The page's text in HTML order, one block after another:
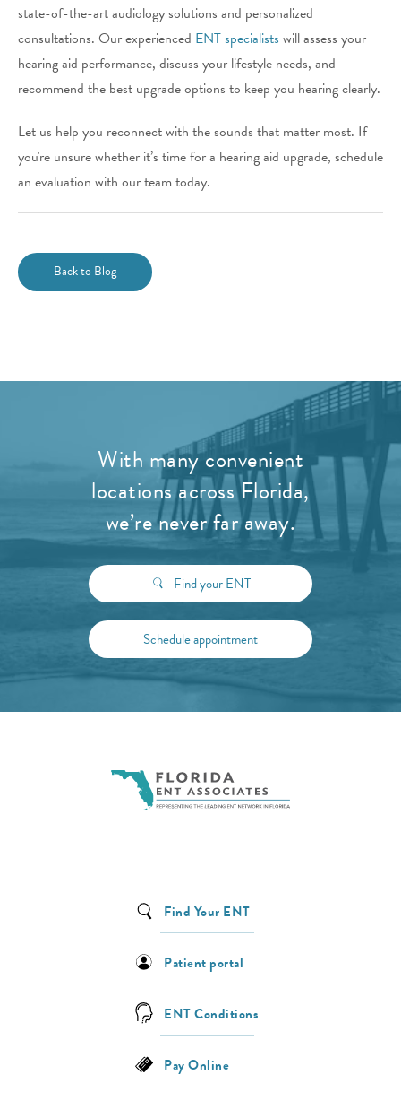
state-of-the-art audiology solutions and personalized
consultations. Our experienced ENT specialists will assess your
hearing aid performance, discuss your lifestyle needs, and
recommend the best upgrade options to keep you hearing clearly.
Let us help you reconnect with the sounds that matter most. If
you're unsure whether it’s time for a hearing aid upgrade, schedule
an evaluation with our team today.
Back to Blog
With many convenient
locations across Florida,
we’re never far away.
Find your ENT
Schedule appointment
Find Your ENT
Patient portal
ENT Conditions
Pay Online